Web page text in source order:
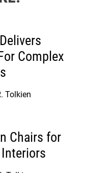
Complex
Tolkien
Chairs for